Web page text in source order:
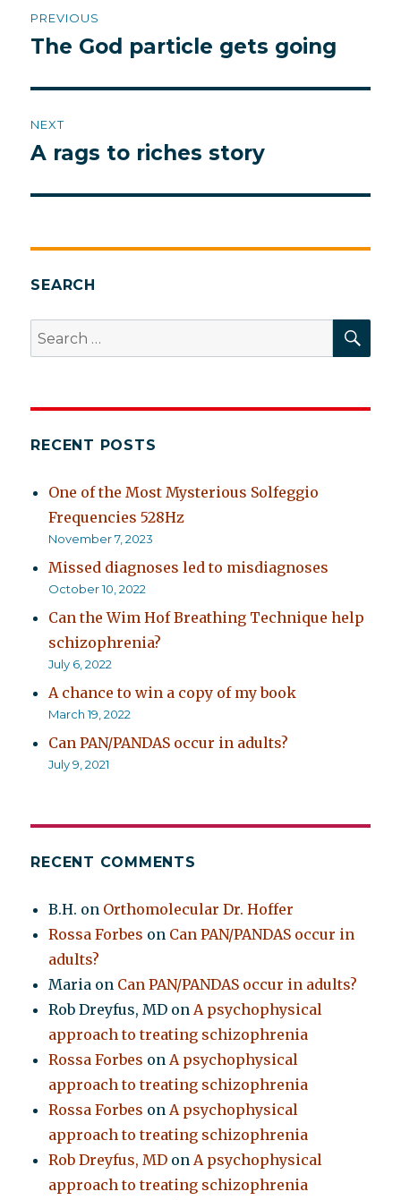
navigation
PREVIOUS
Previous
The God particle gets going
NEXT
Next
A rags to riches story
SEARCH
Search
for:
RECENT POSTS
One of the Most Mysterious Solfeggio
Frequencies 528Hz
November 7, 2023
Missed diagnoses led to misdiagnoses
October 10, 2022
Can the Wim Hof Breathing Technique help
schizophrenia?
July 6, 2022
A chance to win a copy of my book
March 19, 2022
Can PAN/PANDAS occur in adults?
July 9, 2021
RECENT COMMENTS
B.H. on Orthomolecular Dr. Hoffer
Rossa Forbes on Can PAN/PANDAS occur in
adults?
Maria on Can PAN/PANDAS occur in adults?
Rob Dreyfus, MD onA psychophysical
approach to treating schizophrenia
Rossa Forbes onA psychophysical
approach to treating schizophrenia
Rossa Forbes onA psychophysical
approach to treating schizophrenia
Rob Dreyfus, MD onA psychophysical
approach to treating schizophrenia